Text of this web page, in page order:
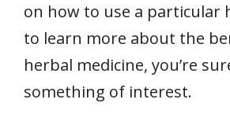
on how to use a particular
to learn more about the
herbal medicine, you’re
something of interest.